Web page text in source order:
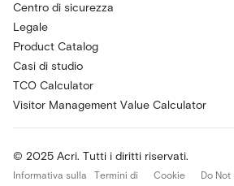
Centro di sicurezza
Legale
Product Catalog
Casi di studio
TCO Calculator
Visitor Management Value Calculator
© 2025 Acri. Tutti i diritti riservati.
Informativa sulla Termini di Cookie Do